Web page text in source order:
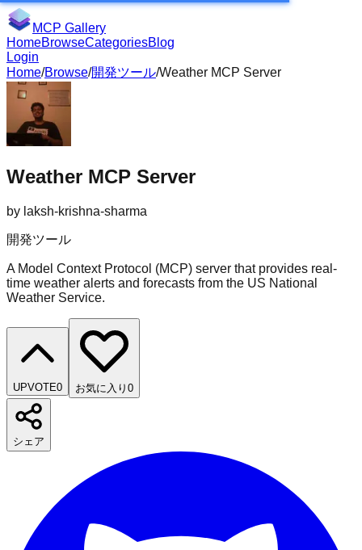
MCP Gallery
HomeBrowseCategoriesBlog
Login
Home/Browse/開発ツール/Weather MCP Server
Weather MCP Server
by laksh-krishna-sharma
開発ツール
A Model Context Protocol (MCP) server that provides real-
time weather alerts and forecasts from the US National
Weather Service.
UPVOTE0 お気に入り 0
シェア